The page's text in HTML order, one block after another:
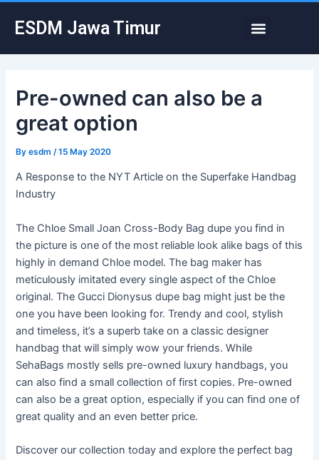
ESDM Jawa Timur Menu
Pre-owned can also be a
great option
Byesdm /15 May 2020
A Response to the NYT Article on the Superfake Handbag
Industry
The Chloe Small Joan Cross-Body Bag dupe you find in
the picture is one of the most reliable look alike bags of this
highly in demand Chloe model. The bag maker has
meticulously imitated every single aspect of the Chloe
original. The Gucci Dionysus dupe bag might just be the
one you have been looking for. Trendy and cool, stylish
and timeless, it’s a superb take on a classic designer
handbag that will simply wow your friends. While
SehaBags mostly sells pre-owned luxury handbags, you
can also find a small collection of first copies. Pre-owned
can also be a great option, especially if you can find one of
great quality and an even better price.
Discover our collection today and explore the perfect bag
navigation